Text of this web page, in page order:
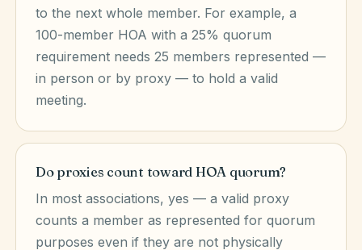
to the next whole member. For example, a
100-member HOA with a 25% quorum
requirement needs 25 members represented —
in person or by proxy — to hold a valid
meeting.
Do proxies count toward HOA quorum?
In most associations, yes — a valid proxy
counts a member as represented for quorum
purposes even if they are not physically